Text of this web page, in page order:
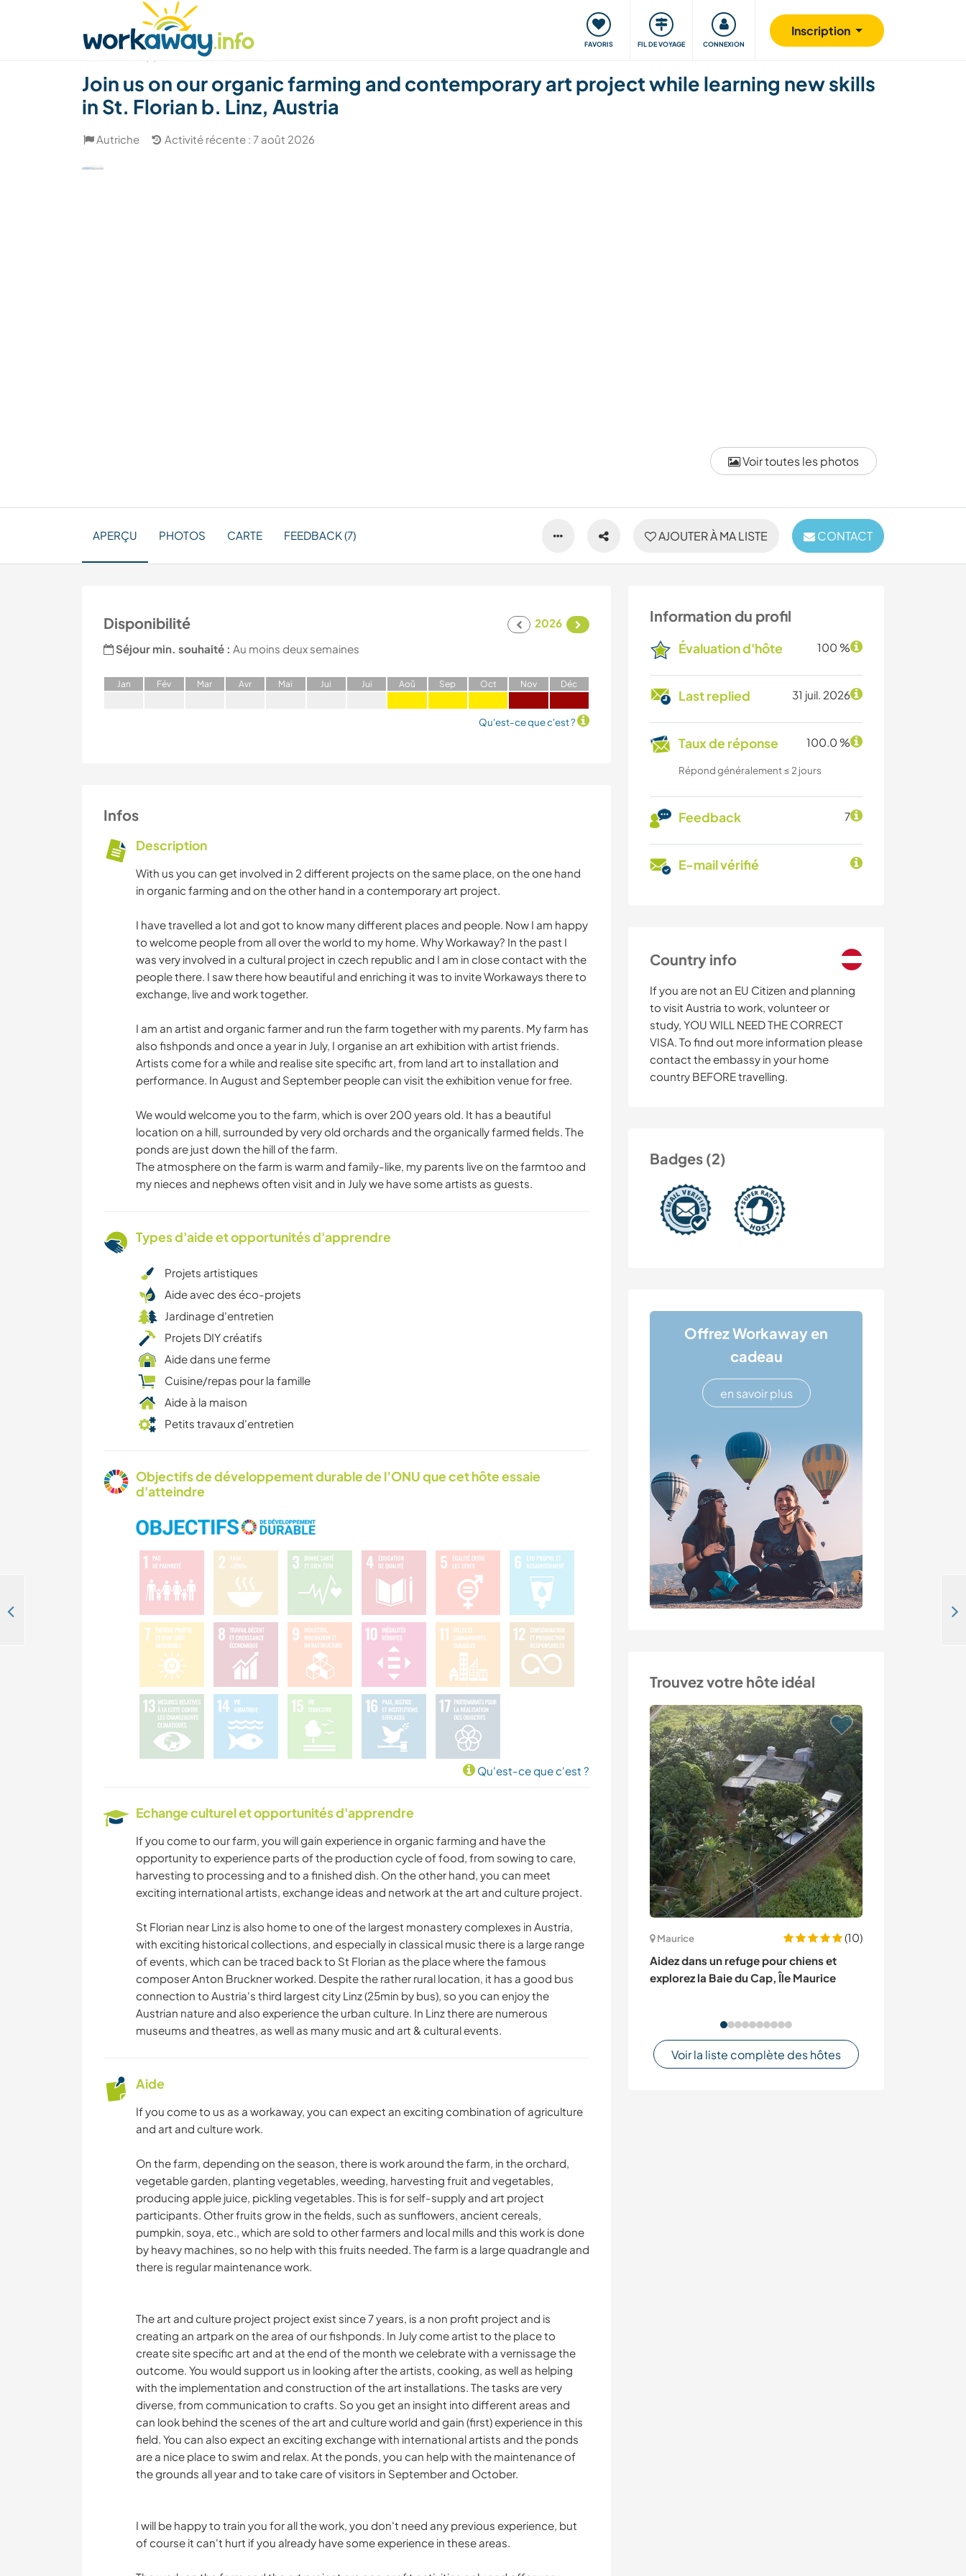
FAVORIS FIL DE VOYAGE CONNEXION
Inscription
Trouver hôte Covoyager Voyager, apprendre Communauté S'impliquer Sécurité
Voir toutes les photos
Join us on our organic farming and contemporary art project while learning new skills
in St. Florian b. Linz, Austria
Autriche Activité récente : 7 août 2026
AJOUTER À MA LISTE CONTACT
APERÇU PHOTOS CARTE FEEDBACK (7)
Information du profil
Évaluation d'hôte 100 %
Last replied 31 juil. 2026
Taux de réponse 100.0 %
Répond généralement ≤ 2 jours
Feedback 7
E-mail vérifié
Country info
If you are not an EU Citizen and planning
to visit Austria to work, volunteer or
study, YOU WILL NEED THE CORRECT
VISA. To find out more information please
contact the embassy in your home
country BEFORE travelling.
Badges (2)
Offrez Workaway en
cadeau
en savoir plus
Trouvez votre hôte idéal
Maurice
(10)
Aidez dans un refuge pour chiens et
explorez la Baie du Cap, Île Maurice
Voir la liste complète des hôtes
Disponibilité
2026
Séjour min. souhaité : Au moins deux semaines
Jan Fév Mar Avr Mai Jui Jui Aoû Sep Oct Nov Déc
Qu'est-ce que c'est ?
Infos
Description
With us you can get involved in 2 different projects on the same place, on the one hand
in organic farming and on the other hand in a contemporary art project.
I have travelled a lot and got to know many different places and people. Now I am happy
to welcome people from all over the world to my home. Why Workaway? In the past I
was very involved in a cultural project in czech republic and I am in close contact with the
people there. I saw there how beautiful and enriching it was to invite Workaways there to
exchange, live and work together.
I am an artist and organic farmer and run the farm together with my parents. My farm has
also fishponds and once a year in July, I organise an art exhibition with artist friends.
Artists come for a while and realise site specific art, from land art to installation and
performance. In August and September people can visit the exhibition venue for free.
We would welcome you to the farm, which is over 200 years old. It has a beautiful
location on a hill, surrounded by very old orchards and the organically farmed fields. The
ponds are just down the hill of the farm.
The atmosphere on the farm is warm and family-like, my parents live on the farmtoo and
my nieces and nephews often visit and in July we have some artists as guests.
Types d'aide et opportunités d'apprendre
Projets artistiques
Aide avec des éco-projets
Jardinage d'entretien
Projets DIY créatifs
Aide dans une ferme
Cuisine/repas pour la famille
Aide à la maison
Petits travaux d'entretien
Objectifs de développement durable de l’ONU que cet hôte essaie
d'atteindre
Qu'est-ce que c'est ?
Echange culturel et opportunités d'apprendre
If you come to our farm, you will gain experience in organic farming and have the
opportunity to experience parts of the production cycle of food, from sowing to care,
harvesting to processing and to a finished dish. On the other hand, you can meet
exciting international artists, exchange ideas and network at the art and culture project.
St Florian near Linz is also home to one of the largest monastery complexes in Austria,
with exciting historical collections, and especially in classical music there is a large range
of events, which can be traced back to St Florian as the place where the famous
composer Anton Bruckner worked. Despite the rather rural location, it has a good bus
connection to Austria's third largest city Linz (25min by bus), so you can enjoy the
Austrian nature and also experience the urban culture. In Linz there are numerous
museums and theatres, as well as many music and art & cultural events.
Aide
If you come to us as a workaway, you can expect an exciting combination of agriculture
and art and culture work.
On the farm, depending on the season, there is work around the farm, in the orchard,
vegetable garden, planting vegetables, weeding, harvesting fruit and vegetables,
producing apple juice, pickling vegetables. This is for self-supply and art project
participants. Other fruits grow in the fields, such as sunflowers, ancient cereals,
pumpkin, soya, etc., which are sold to other farmers and local mills and this work is done
by heavy machines, so no help with this fruits needed. The farm is a large quadrangle and
there is regular maintenance work.
The art and culture project project exist since 7 years, is a non profit project and is
creating an artpark on the area of our fishponds. In July come artist to the place to
create site specific art and at the end of the month we celebrate with a vernissage the
outcome. You would support us in looking after the artists, cooking, as well as helping
with the implementation and construction of the art installations. The tasks are very
diverse, from communication to crafts. So you get an insight into different areas and
can look behind the scenes of the art and culture world and gain (first) experience in this
field. You can also expect an exciting exchange with international artists and the ponds
are a nice place to swim and relax. At the ponds, you can help with the maintenance of
the grounds all year and to take care of visitors in September and October.
I will be happy to train you for all the work, you don't need any previous experience, but
of course it can't hurt if you already have some experience in these areas.